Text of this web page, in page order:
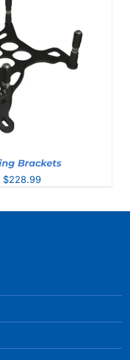
Brackets
$228.99Price